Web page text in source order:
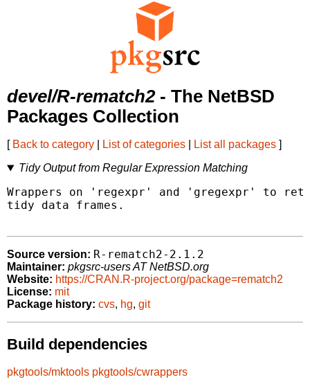
devel/R-rematch2- The NetBSD
Packages Collection
[ Back to category List of categories List all packages ]
Tidy Output from Regular Expression Matching
Wrappers on 'regexpr' and 'gregexpr' to
tidy data frames.
Source version: R-rematch2-2.1.2
Maintainer: pkgsrc-users AT NetBSD.org
Website: https://CRAN.R-project.org/package=rematch2
License: mit
Package history: cvs, hg, git
Build dependencies
pkgtools/mktools pkgtools/cwrappers